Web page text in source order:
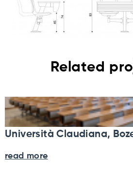
Related
Università Claudiana,
read more